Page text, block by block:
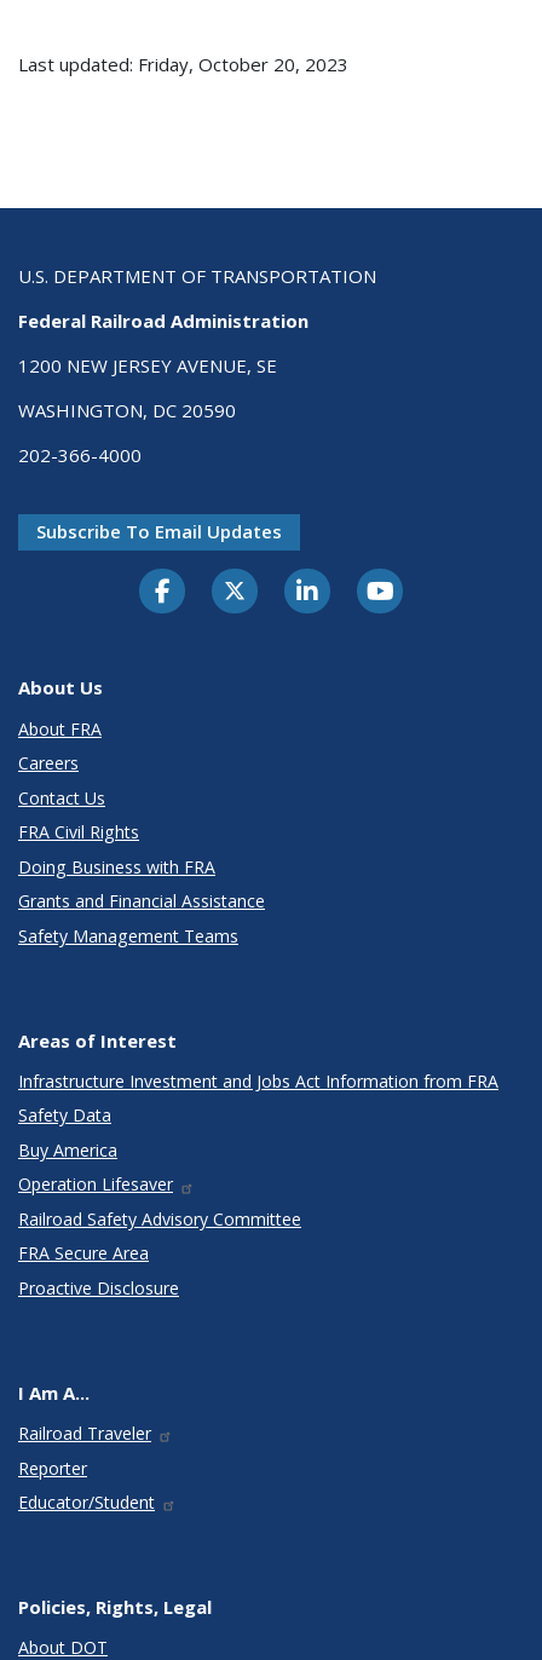
Last updated: Friday, October 20, 2023
U.S. DEPARTMENT OF TRANSPORTATION
Federal Railroad Administration
1200 NEW JERSEY AVENUE, SE
WASHINGTON, DC 20590
202-366-4000
Subscribe To Email Updates
About Us
About FRA
Careers
Contact Us
FRA Civil Rights
Doing Business with FRA
Grants and Financial Assistance
Safety Management Teams
Areas of Interest
Infrastructure Investment and Jobs Act Information from FRA
Safety Data
Buy America
Operation Lifesaver
Railroad Safety Advisory Committee
FRA Secure Area
Proactive Disclosure
I Am A...
Railroad Traveler
Reporter
Educator/Student
Policies, Rights, Legal
About DOT